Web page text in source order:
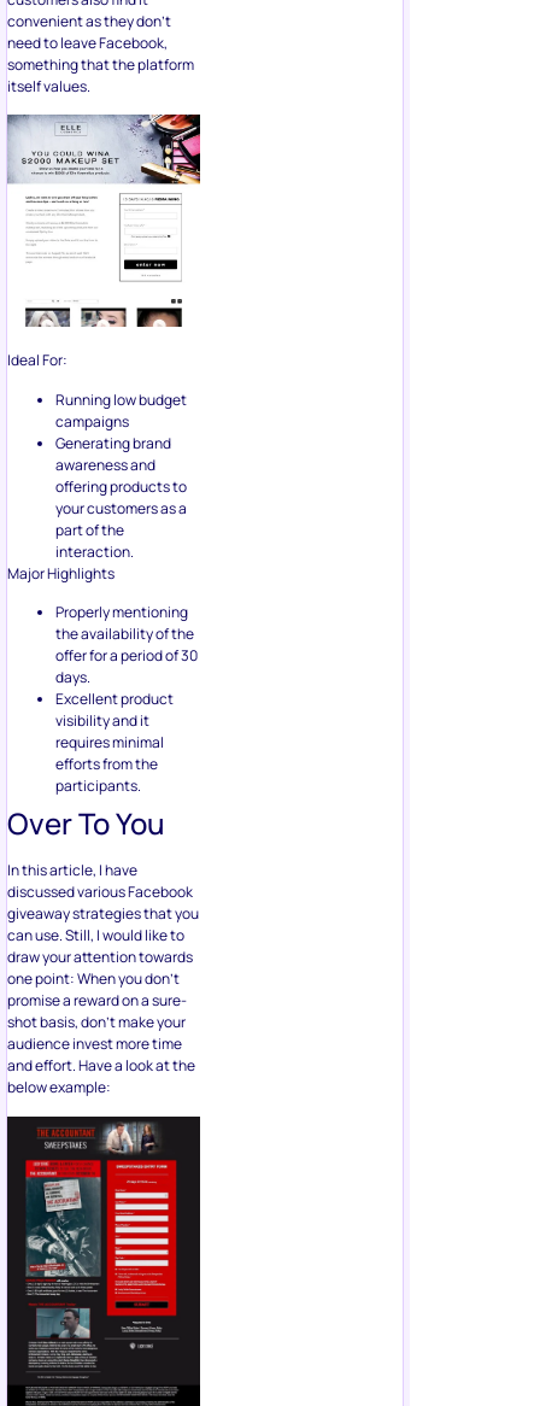
Ideal For:
Running low budget
campaigns
Generating brand
offering products to
your customers as a
part of the
interaction.
Major Highlights
Properly mentioning
the availability of the
offer for a period of 30
days.
Excellent product
visibility and it
requires minimal
efforts from the
participants.
Over To You
In this article, I have
discussed various Facebook
giveaway strategies that you
can use. Still, I would like to
draw your attention towards
one point: When you don’t
promise a reward on a sure-
shot basis, don’t make your
audience invest more time
and effort. Have a look at the
below example:
As you can see, they have
asked a lot of questions. I
strongly recommend not
doing so because it will